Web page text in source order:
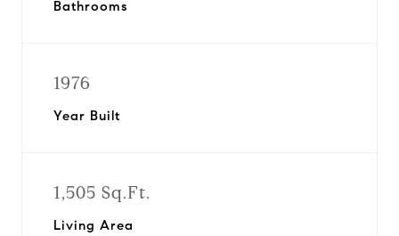
Bathrooms
1976
Year Built
1,505 Sq.Ft.
Living Area